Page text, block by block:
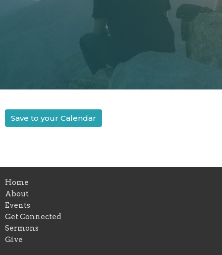
Save to your Calendar
Home
About
Events
Get Connected
Sermons
Give